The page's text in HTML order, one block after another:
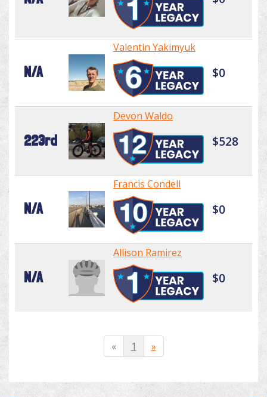
N/A
Valentin Yakimyuk
$0
223rd
Devon Waldo
$528
N/A
Francis Condell
$0
N/A
Allison Ramirez
$0
« 1 »